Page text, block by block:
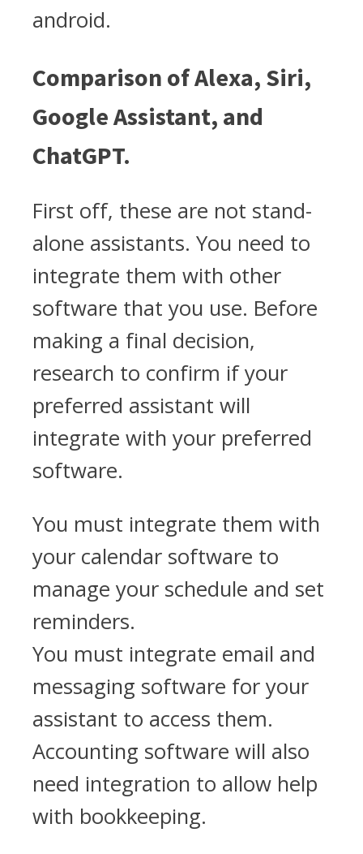
android.
Comparison of Alexa, Siri,
Google Assistant, and
ChatGPT.
First off, these are not stand-
alone assistants. You need to
integrate them with other
software that you use. Before
making a final decision,
research to confirm if your
preferred assistant will
integrate with your preferred
software.
You must integrate them with
your calendar software to
manage your schedule and set
reminders.
You must integrate email and
messaging software for your
assistant to access them.
Accounting software will also
need integration to allow help
with bookkeeping.